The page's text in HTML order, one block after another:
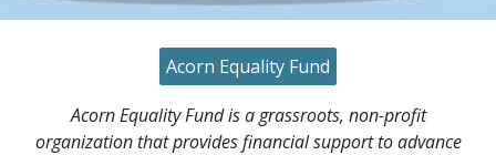
Acorn Equality Fund
Acorn Equality Fund is a grassroots, non-profit
organization that provides financial support to advance